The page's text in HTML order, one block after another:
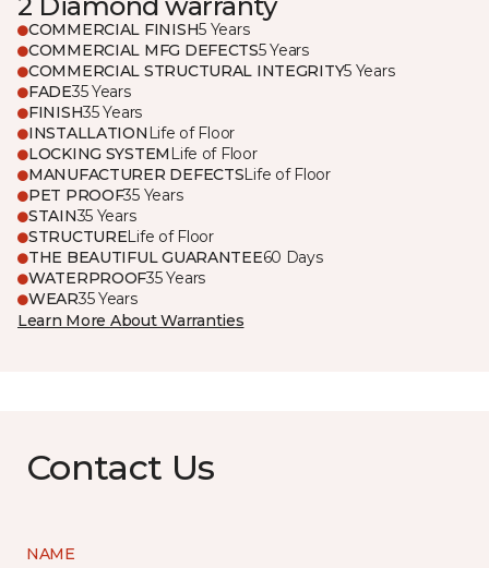
COMMERCIAL FINISH5 Years
COMMERCIAL MFG DEFECTS5 Years
COMMERCIAL STRUCTURAL INTEGRITY5 Years
FADE35 Years
FINISH35 Years
INSTALLATION Life of Floor
LOCKING SYSTEM Life of Floor
MANUFACTURER DEFECTSLife of Floor
PET PROOF35 Years
STAIN35 Years
STRUCTURELife of Floor
THE BEAUTIFUL GUARANTEE60 Days
WATERPROOF35 Years
WEAR35 Years
Learn More About Warranties
Contact Us
NAME